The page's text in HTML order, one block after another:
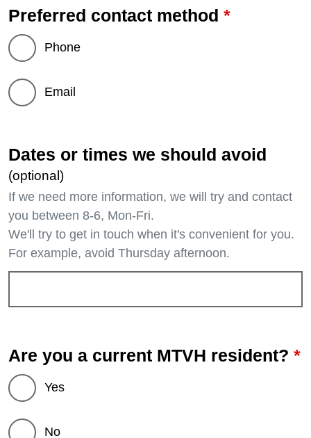
Preferred contact method *
Phone
Email
Dates or times we should avoid
(optional)
If we need more information, we will try and contact
you between 8-6, Mon-Fri.
We'll try to get in touch when it's convenient for you.
For example, avoid Thursday afternoon.
Are you a current MTVH resident? *
Yes
No